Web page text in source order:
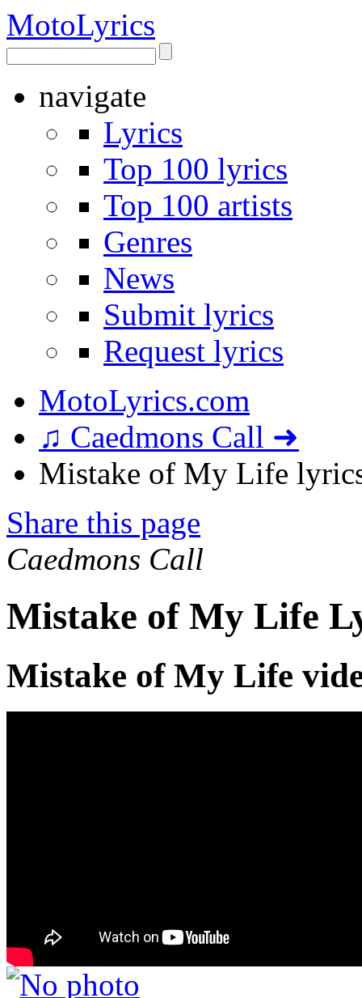
MotoLyrics
navigate
Lyrics
Top 100 lyrics
Top 100 artists
Genres
News
Submit lyrics
Request lyrics
MotoLyrics.com
♫ Caedmons Call ➜
Mistake of My Life
Share this page
Caedmons Call
Mistake of My Life
Mistake of My Life